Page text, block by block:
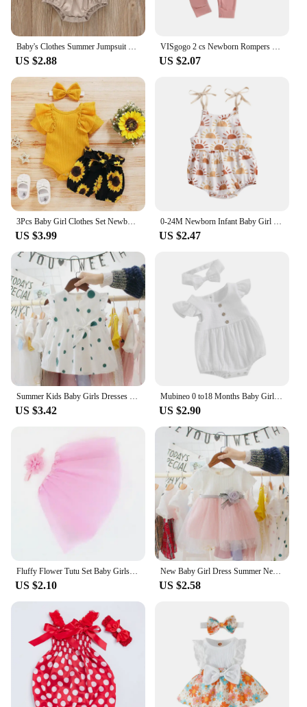
Baby's Clothes Summer Jumpsuit Outfit Solid Color Ruched Toddler Girl Casual Sleeveless Suspender Kids Rompers Headband Set
US $2.88
VISgogo 2 cs Newborn Rompers Spring Autumn Baby Girl Clothes Floral Cotton Blend Jumpsuit Overall + Hat Suit for 0-18 months
US $2.07
3Pcs Baby Girl Clothes Set Newborn Kids Clothing Childern Toddler Girl Clothes Bebe Girl Outfits Infant New Born Clothes
US $3.99
0-24M Newborn Infant Baby Girl Sun Sunflowe Print Sleeveless Romper Jumpsuit Summer Toddler Clothing
US $2.47
Summer Kids Baby Girls Dresses Infant Clothing Sleeveless Backless Bowknot Polka Dot Princess Dress Newborn Children Clothes
US $3.42
Mubineo 0 to18 Months Baby Girl Clothes White Romper Cute Newborn Clothes Cotton Linen Bodysuit Spring Infant Outfit Baby Items
US $2.90
Fluffy Flower Tutu Set Baby Girls Pink Tutu Skirt with Headband Cake Smash Outfit Newborn Photo Props Infant Princess Clothes
US $2.10
New Baby Girl Dress Summer Newborn Baby Clothes Patchwork Princess Mesh Dress For Girl 1 Year Birthday Infant Baptism Clothing
US $2.58